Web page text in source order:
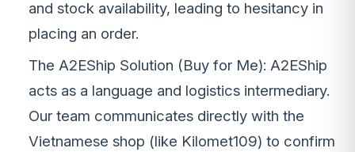
and stock availability, leading to hesitancy in
placing an order.
The A2EShip Solution (Buy for Me): A2EShip
acts as a language and logistics intermediary.
Our team communicates directly with the
Vietnamese shop (like Kilomet109) to confirm